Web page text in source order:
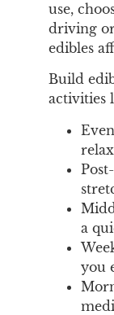
use,
driving
edibles
Build
activities
a
you